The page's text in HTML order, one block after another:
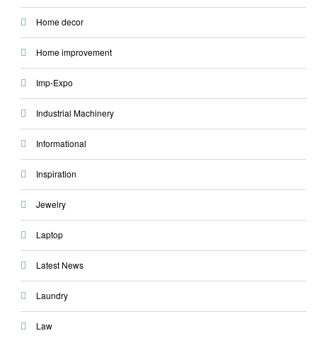
Home decor
Home improvement
Imp-Expo
Industrial Machinery
Informational
Inspiration
Jewelry
Laptop
Latest News
Laundry
Law